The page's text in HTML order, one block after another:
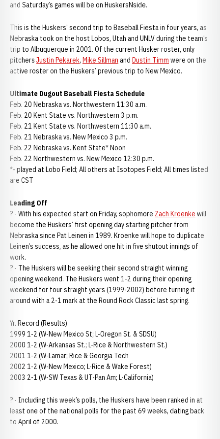
and Saturday’s games will be on HuskersNside.
This is the Huskers’ second trip to Baseball Fiesta in four years, as
Nebraska took on the host Lobos, Utah and UNLV during the team’s
trip to Albuquerque in 2001. Of the current Husker roster, only
pitchers Justin Pekarek, Mike Sillman and Dustin Timm were on the
active roster on the Huskers’ previous trip to New Mexico.
Ultimate Dugout Baseball Fiesta Schedule
Feb. 20 Nebraska vs. Northwestern 11:30 a.m.
Feb. 20 Kent State vs. Northwestern 3 p.m.
Feb. 21 Kent State vs. Northwestern 11:30 a.m.
Feb. 21 Nebraska vs. New Mexico 3 p.m.
Feb. 22 Nebraska vs. Kent State* Noon
Feb. 22 Northwestern vs. New Mexico 12:30 p.m.
*- played at Lobo Field; All others at Isotopes Field; All times listed
are CST
Leading Off
? - With his expected start on Friday, sophomore Zach Kroenke will
become the Huskers’ first opening day starting pitcher from
Nebraska since Pat Leinen in 1989. Kroenke will hope to duplicate
Leinen’s success, as he allowed one hit in five shutout innings of
work.
? - The Huskers will be seeking their second straight winning
opening weekend. The Huskers went 1-2 during their opening
weekend for four straight years (1999-2002) before turning it
around with a 2-1 mark at the Round Rock Classic last spring.
Yr. Record (Results)
1999 1-2 (W-New Mexico St; L-Oregon St. & SDSU)
2000 1-2 (W-Arkansas St.; L-Rice & Northwestern St.)
2001 1-2 (W-Lamar; Rice & Georgia Tech
2002 1-2 (W-New Mexico; L-Rice & Wake Forest)
2003 2-1 (W-SW Texas & UT-Pan Am; L-California)
? - Including this week’s polls, the Huskers have been ranked in at
least one of the national polls for the past 69 weeks, dating back
to April of 2000.